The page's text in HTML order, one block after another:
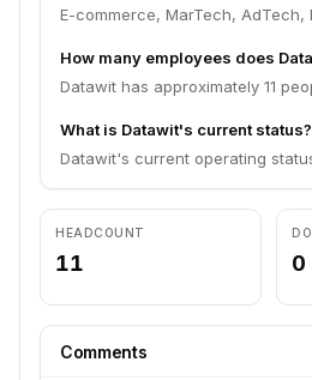
E-commerce, MarTech, AdTech,
How many employees does
Datawit has approximately 11
What is Datawit's current status?
Datawit's current operating
HEADCOUNT
11 0
Comments